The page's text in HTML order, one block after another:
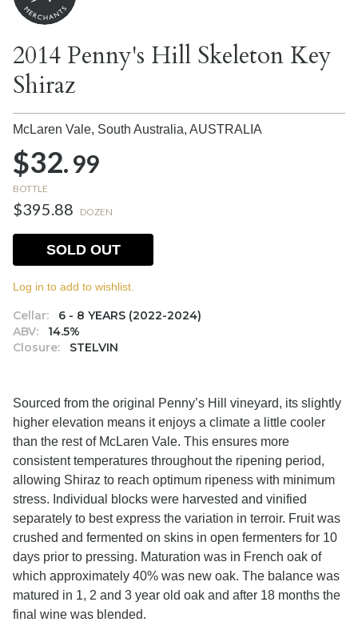
2014 Penny's Hill Skeleton Key
Shiraz
McLaren Vale, South Australia, AUSTRALIA
$32.99
BOTTLE
$395.88 DOZEN
Cellar:
6 - 8 YEARS (2022-2024)
ABV:
14.5%
Closure:
STELVIN
SOLD OUT
Log in to add to wishlist.
Sourced from the original Penny’s Hill vineyard, its slightly
higher elevation means it enjoys a climate a little cooler
than the rest of McLaren Vale. This ensures more
consistent temperatures throughout the ripening period,
allowing Shiraz to reach optimum ripeness with minimum
stress. Individual blocks were harvested and vinified
separately to best express the variation in terroir. Fruit was
crushed and fermented on skins in open fermenters for 10
days prior to pressing. Maturation was in French oak of
which approximately 40% was new oak. The balance was
matured in 1, 2 and 3 year old oak and after 18 months the
final wine was blended.